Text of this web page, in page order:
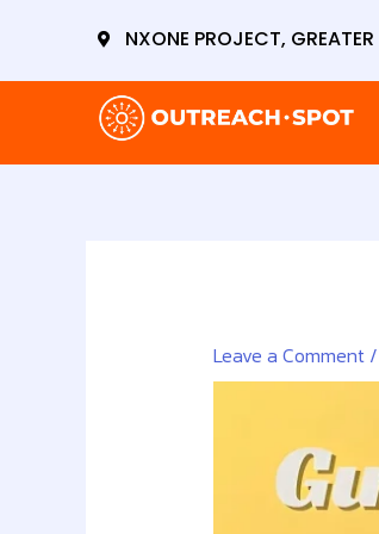
NXONE PROJECT,
Leave a Comment /